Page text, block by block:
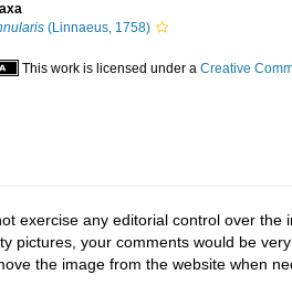
(Linnaeus, 1758)
This work is licensed under a Creative
exercise any editorial control over
pictures, your comments would be
the image from the website when